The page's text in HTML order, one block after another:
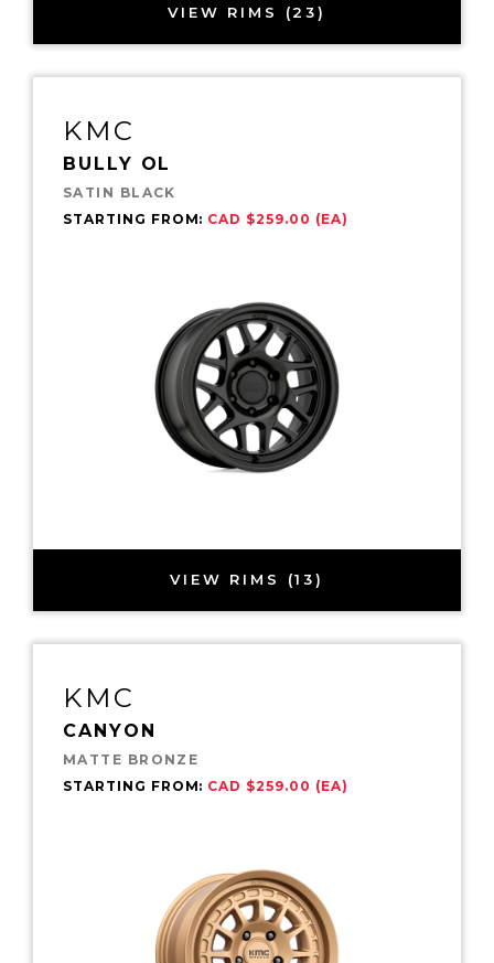
VIEW RIMS (23)
KMC
BULLY OL
SATIN BLACK
STARTING FROM: CAD $259.00 (EA)
VIEW RIMS (13)
KMC
CANYON
MATTE BRONZE
STARTING FROM: CAD $259.00 (EA)